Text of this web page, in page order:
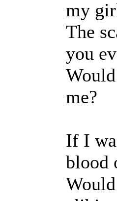
my
The
you
me?
If I
blood